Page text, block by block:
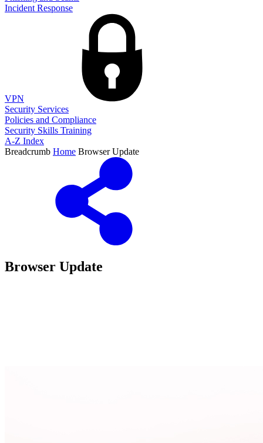
Incident Response
VPN
Security Services
Policies and Compliance
Security Skills Training
A-Z Index
Breadcrumb Home Browser Update
Browser Update